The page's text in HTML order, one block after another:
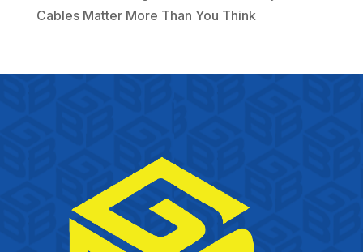
Cables Matter More Than You Think